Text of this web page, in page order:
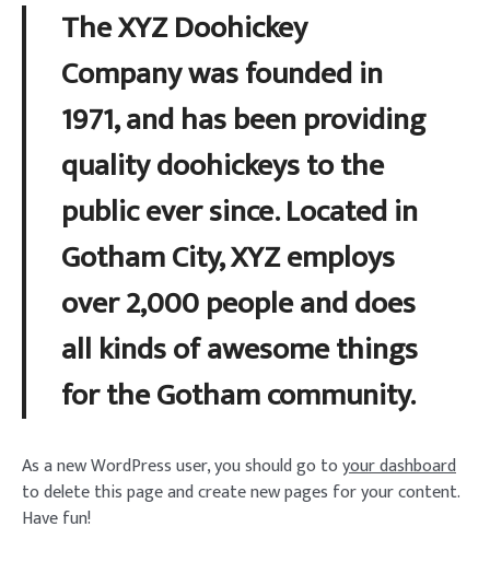
The XYZ Doohickey
Company was founded in
1971, and has been providing
quality doohickeys to the
public ever since. Located in
Gotham City, XYZ employs
over 2,000 people and does
all kinds of awesome things
for the Gotham community.
As a new WordPress user, you should go toyour dashboard
to delete this page and create new pages for your content.
Have fun!